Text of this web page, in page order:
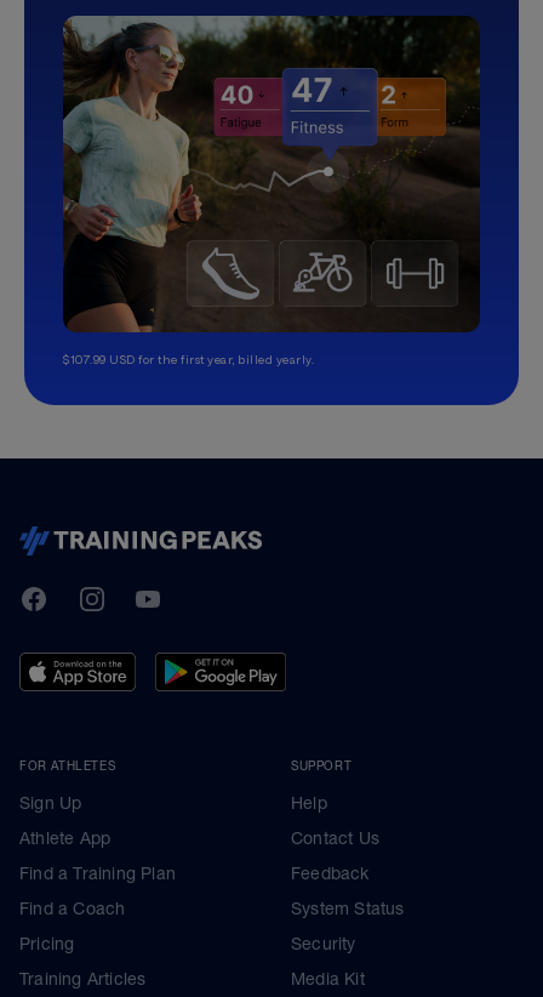
$107.99 USD for the first year, billed yearly.
TrainingPeaks
FacebookInstagramYoutube
FOR ATHLETES
Sign Up
Athlete App
Find a Training Plan
Find a Coach
Pricing
Training Articles
SUPPORT
Help
Contact Us
Feedback
System Status
Security
Media Kit